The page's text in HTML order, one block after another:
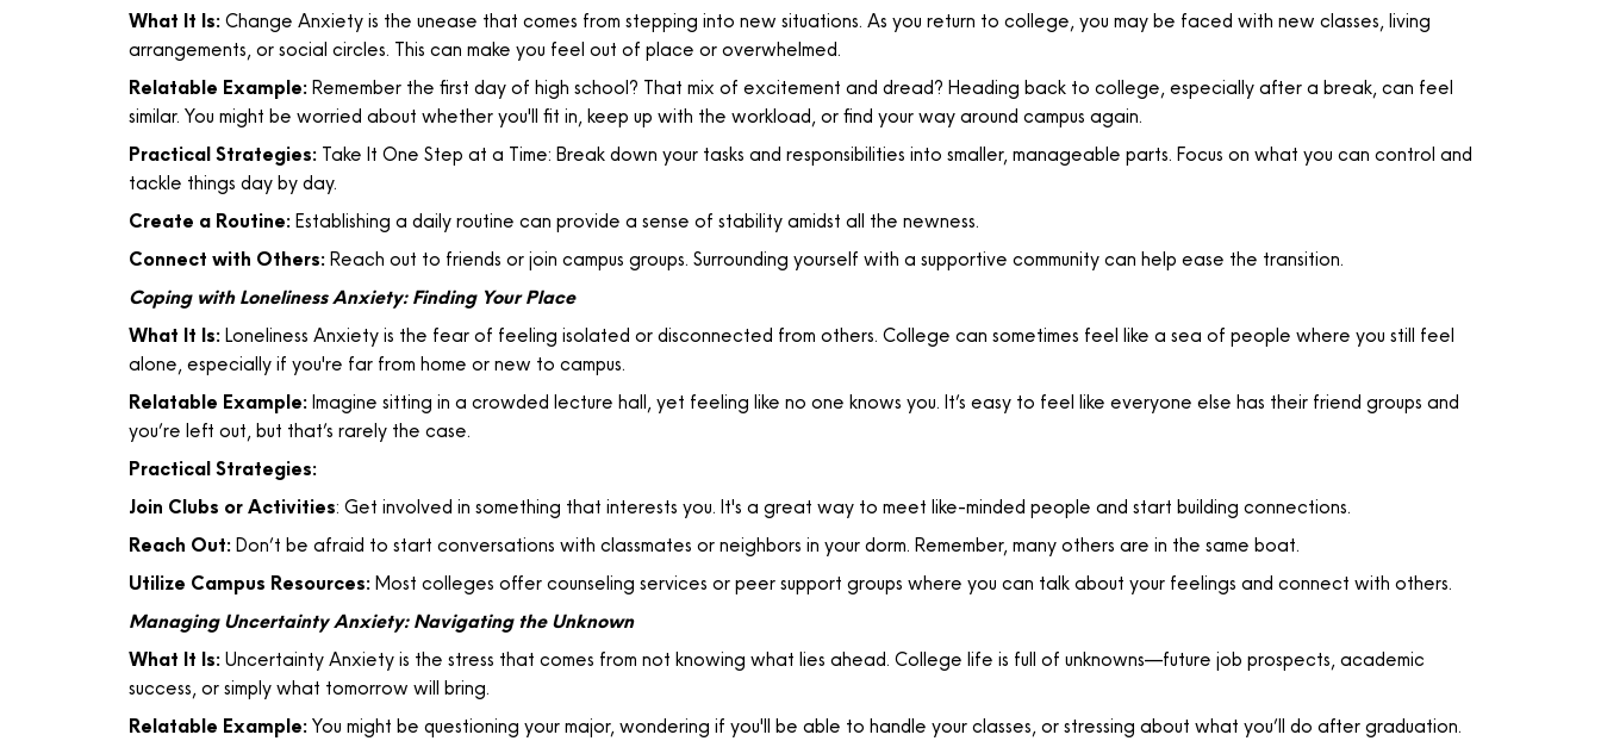
What It Is:Change Anxiety is the unease that comes from stepping into new situations. As you return to college, you may be faced with new classes, living
arrangements, or social circles. This can make you feel out of place or overwhelmed.
Relatable Example:Remember the first day of high school? That mix of excitement and dread? Heading back to college, especially after a break, can feel
similar. You might be worried about whether you'll fit in, keep up with the workload, or find your way around campus again.
Practical Strategies:Take It One Step at a Time: Break down your tasks and responsibilities into smaller, manageable parts. Focus on what you can control and
tackle things day by day.
Create a Routine:Establishing a daily routine can provide a sense of stability amidst all the newness.
Connect with Others:Reach out to friends or join campus groups. Surrounding yourself with a supportive community can help ease the transition.
Coping with Loneliness Anxiety: Finding Your Place
What It Is:Loneliness Anxiety is the fear of feeling isolated or disconnected from others. College can sometimes feel like a sea of people where you still feel
alone, especially if you're far from home or new to campus.
Relatable Example:Imagine sitting in a crowded lecture hall, yet feeling like no one knows you. It’s easy to feel like everyone else has their friend groups and
you’re left out, but that’s rarely the case.
Practical Strategies:
Join Clubs or Activities: Get involved in something that interests you. It's a great way to meet like-minded people and start building connections.
Reach Out:Don’t be afraid to start conversations with classmates or neighbors in your dorm. Remember, many others are in the same boat.
Utilize Campus Resources:Most colleges offer counseling services or peer support groups where you can talk about your feelings and connect with others.
Managing Uncertainty Anxiety: Navigating the Unknown
What It Is:Uncertainty Anxiety is the stress that comes from not knowing what lies ahead. College life is full of unknowns—future job prospects, academic
success, or simply what tomorrow will bring.
Relatable Example:You might be questioning your major, wondering if you'll be able to handle your classes, or stressing about what you’ll do after graduation.